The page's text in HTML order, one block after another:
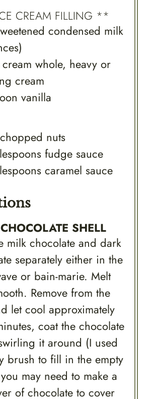
CREAM FILLING **
condensed milk
cream whole, heavy or
cream
vanilla
chopped nuts
fudge sauce
caramel sauce
SHELL
milk chocolate and dark
separately either in the
or bain-marie. Melt
Remove from the
let cool approximately
coat the chocolate
it around (I used
brush to fill in the empty
may need to make a
of chocolate to cover